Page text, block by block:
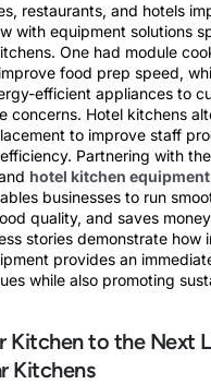
restaurants, and hotels
with equipment solutions
One had module
food prep speed,
efficient appliances to
concerns. Hotel kitchens
to improve staff
Partnering with
hotel kitchen
businesses to run
quality, and saves
stories demonstrate how
provides an
while also promoting
Kitchen to the Next
Kitchens